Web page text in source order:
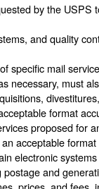
by the USPS
and quality
specific mail
necessary, must
format
proposed for
acceptable
electronic
and